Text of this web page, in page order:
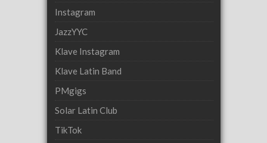
Instagram
JazzYYC
Klave Instagram
Klave Latin Band
PMgigs
Solar Latin Club
TikTok